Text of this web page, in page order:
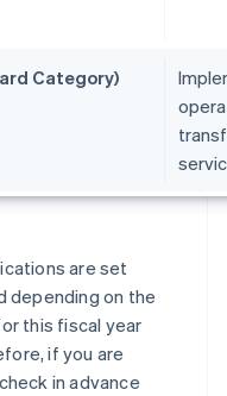
Category)
are set
depending on the
this fiscal year
if you are
in advance